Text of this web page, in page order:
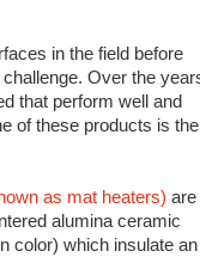
in the field before
Over the
that perform well and
of these products is the
as mat heaters) are
alumina ceramic
color) which insulate an